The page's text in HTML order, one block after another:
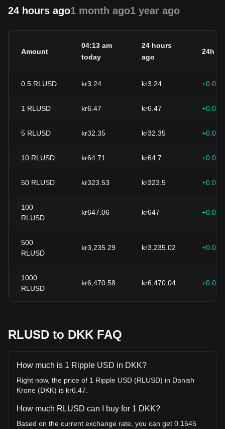
24 hours ago1 month ago1 year ago
Amount
04:13 am
today
24 hours
ago
24h
0.5 RLUSD kr3.24 kr3.24
1 RLUSD kr6.47 kr6.47
5 RLUSD kr32.35 kr32.35
10 RLUSD kr64.71 kr64.7
50 RLUSD kr323.53 kr323.5
100
RLUSD
kr647.06 kr647
500
RLUSD
kr3,235.29 kr3,235.02
1000
RLUSD
kr6,470.58 kr6,470.04
RLUSD to DKK FAQ
How much is 1 Ripple USD in DKK?
Right now, the price of 1 Ripple USD (RLUSD) in Danish
Krone (DKK) is kr6.47.
How much RLUSD can I buy for 1 DKK?
Based on the current exchange rate, you can get 0.1545